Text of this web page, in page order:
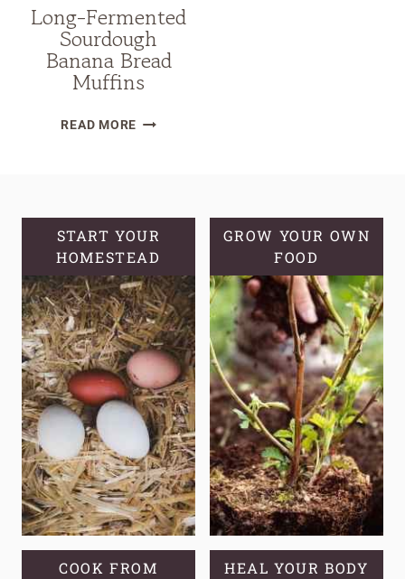
Long-Fermented
Sourdough
Banana Bread
Muffins
READ MORELONG-
MUFFINS
START YOUR
HOMESTEAD
GROW YOUR OWN
FOOD
COOK FROM
HEAL YOUR BODY